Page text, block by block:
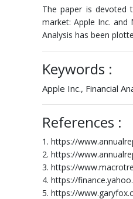
The paper is devoted
market: Apple Inc. and
Analysis has been
Keywords :
Apple Inc., Financial
References :
1. https://
2. https://
3. https://
4. https://
5. https://